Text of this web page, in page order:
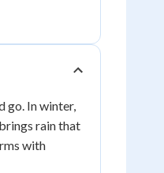
go. In winter,
rain that
with